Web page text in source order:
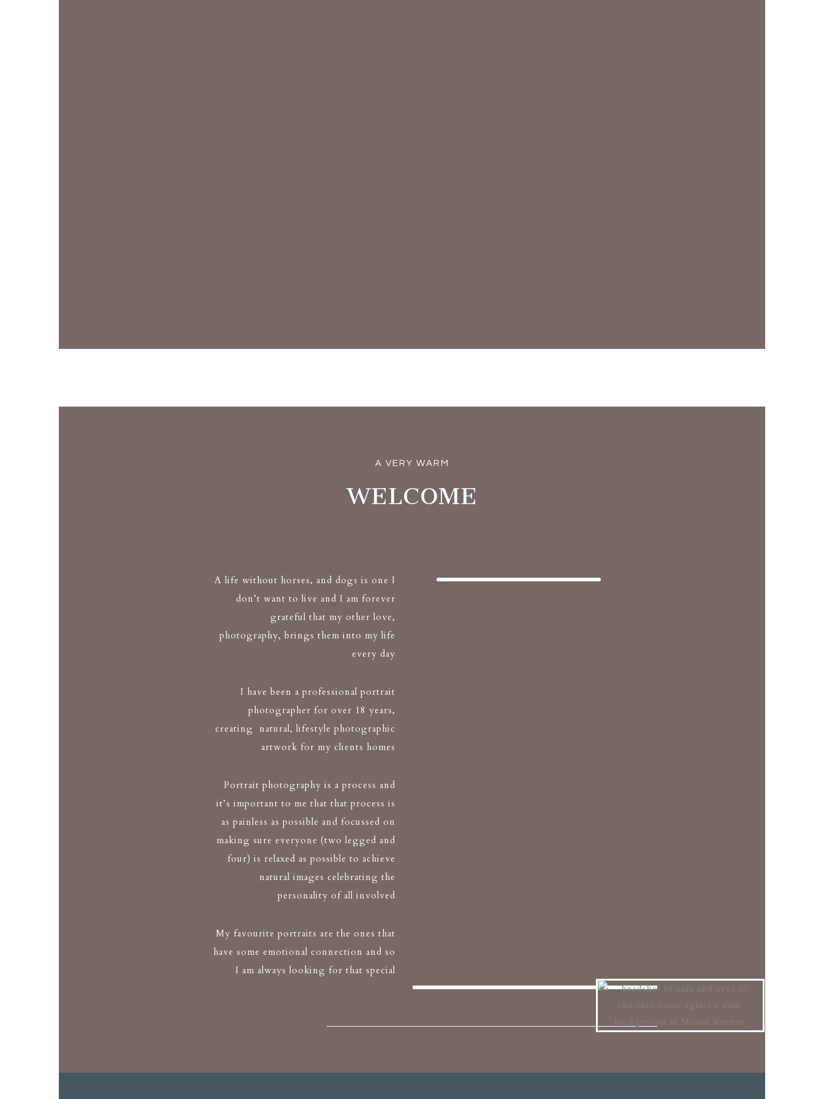
A VERY WARM
WELCOME
A life without horses, and dogs is one I
don’t want to live and I am forever
grateful that my other love,
photography, brings them into my life
every day
I have been a professional portrait
photographer for over 18 years,
creating natural, lifestyle photographic
artwork for my clients homes
Portrait photography is a process and
it’s important to me that that process is
as painless as possible and focussed on
making sure everyone (two legged and
four) is relaxed as possible to achieve
natural images celebrating the
personality of all involved
My favourite portraits are the ones that
have some emotional connection and so
I am always looking for that special